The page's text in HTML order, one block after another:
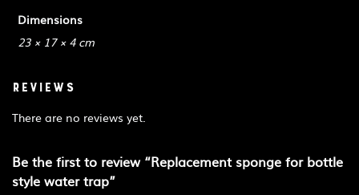
Dimensions
23 × 17 × 4 cm
Reviews
There are no reviews yet.
Be the first to review “Replacement sponge for bottle
style water trap”